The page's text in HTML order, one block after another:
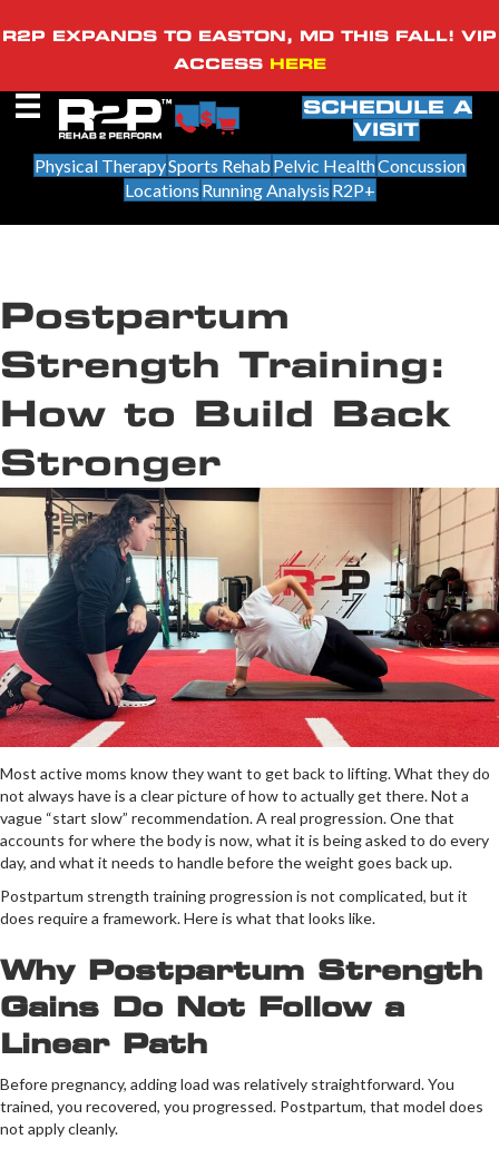
R2P EXPANDS TO EASTON, MD THIS FALL! VIP
ACCESS HERE
SCHEDULE A
VISIT
Physical TherapySports Rehab Pelvic HealthConcussion
Locations Running Analysis R2P+
Postpartum
Strength Training:
How to Build Back
Stronger
Most active moms know they want to get back to lifting. What they do
not always have is a clear picture of how to actually get there. Not a
vague “start slow” recommendation. A real progression. One that
accounts for where the body is now, what it is being asked to do every
day, and what it needs to handle before the weight goes back up.
Postpartum strength training progression is not complicated, but it
does require a framework. Here is what that looks like.
Why Postpartum Strength
Gains Do Not Follow a
Linear Path
Before pregnancy, adding load was relatively straightforward. You
trained, you recovered, you progressed. Postpartum, that model does
not apply cleanly.